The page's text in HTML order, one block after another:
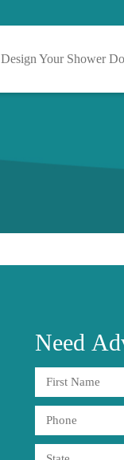
Design Your Shower
Need